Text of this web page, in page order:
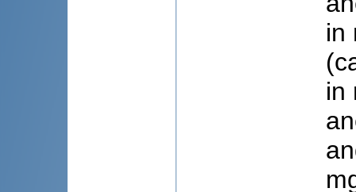
in
in